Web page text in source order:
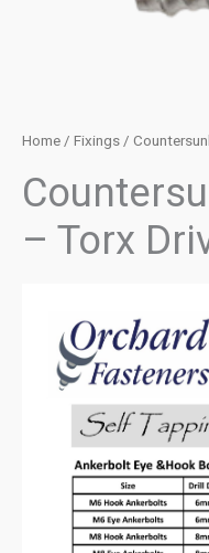
Home / Fixings /
– Torx